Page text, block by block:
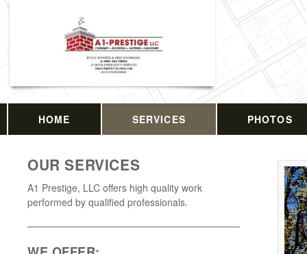
HOME SERVICES PHOTOS
OUR SERVICES
A1 Prestige, LLC offers high quality work
performed by qualified professionals.